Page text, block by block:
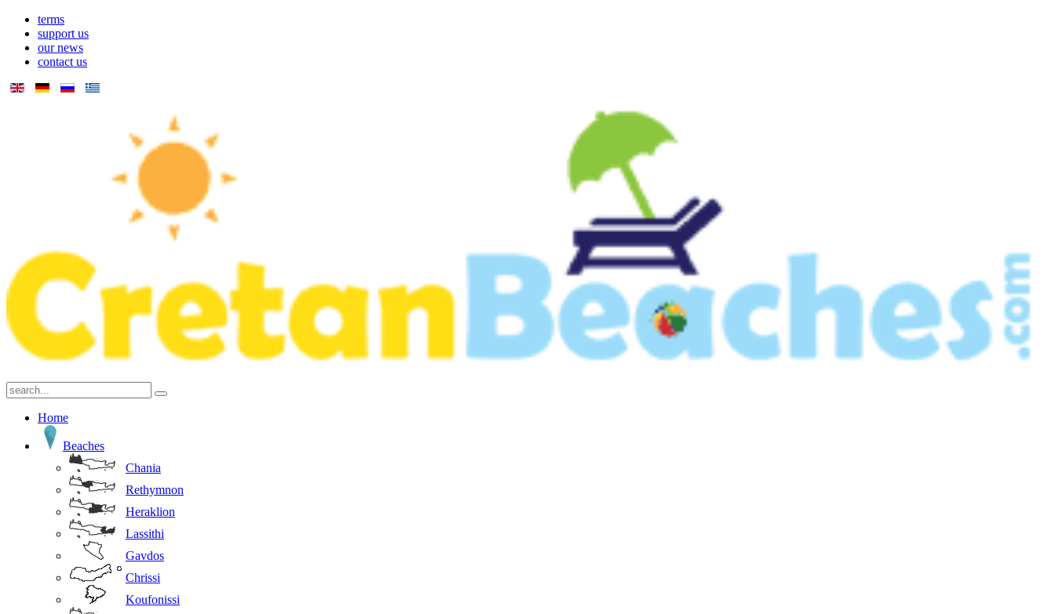
terms
support us
our news
contact us
Home
Beaches
Chania
Rethymnon
Heraklion
Lassithi
Gavdos
Chrissi
Koufonissi